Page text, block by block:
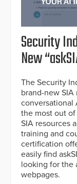
Security
New
The Security
brand-new SIA
conversational
the most out
SIA resources
training and
certification
easily find
looking for the
webpages.